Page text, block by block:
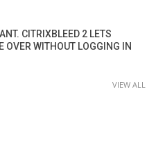
CITRIXBLEED 2 LETS
OVER WITHOUT LOGGING IN
VIEW ALL